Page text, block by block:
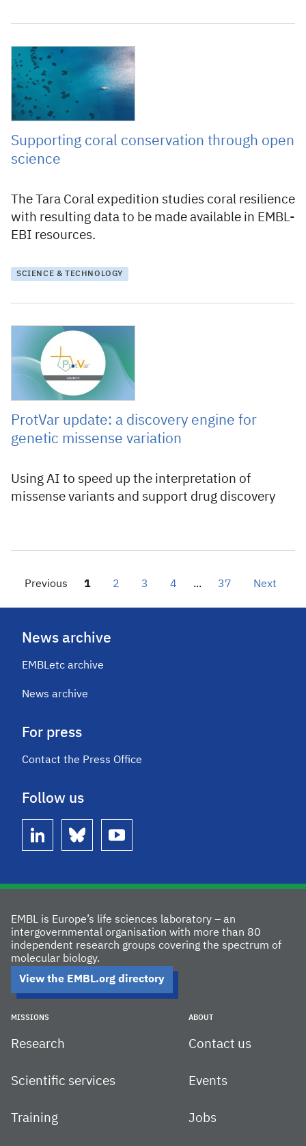
10 June 2026
Supporting coral conservation through open
science
The Tara Coral expedition studies coral resilience
with resulting data to be made available in EMBL-
EBI resources.
SCIENCE & TECHNOLOGY
9 June 2026
ProtVar update: a discovery engine for
genetic missense variation
Using AI to speed up the interpretation of
missense variants and support drug discovery
Previous 1 2 3 4 ... 37 Next
News archive
EMBLetc archive
News archive
For press
Contact the Press Office
Follow us
linkedin bluesky youtube
EMBL is Europe’s life sciences laboratory – an
intergovernmental organisation with more than 80
independent research groups covering the spectrum of
molecular biology.
View the EMBL.org directory
MISSIONS
Research
Scientific services
Training
ABOUT
Contact us
Events
Jobs